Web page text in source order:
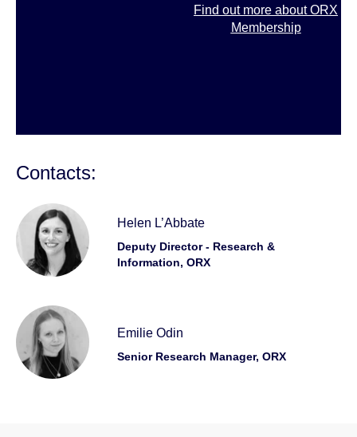
Find out more about ORX
Membership
Contacts:
Helen L’Abbate
Deputy Director - Research &
Information, ORX
Emilie Odin
Senior Research Manager, ORX